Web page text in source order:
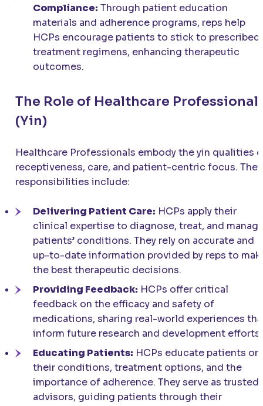
Compliance: Through patient education
materials and adherence programs, reps help
HCPs encourage patients to stick to prescribed
treatment regimens, enhancing therapeutic
outcomes.
The Role of Healthcare
(Yin)
Healthcare Professionals embody the yin qualities
receptiveness, care, and patient-centric focus.
responsibilities include:
Delivering Patient Care: HCPs apply their
clinical expertise to diagnose, treat, and
patients’ conditions. They rely on accurate and
up-to-date information provided by reps to
the best therapeutic decisions.
Providing Feedback: HCPs offer critical
feedback on the efficacy and safety of
medications, sharing real-world experiences
inform future research and development efforts.
Educating Patients: HCPs educate patients on
their conditions, treatment options, and the
importance of adherence. They serve as trusted
advisors, guiding patients through their